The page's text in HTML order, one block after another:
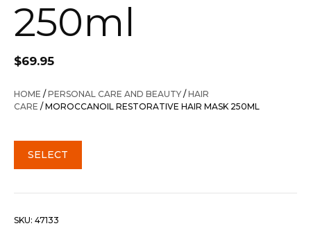
250ml
$69.95
HOME /PERSONAL CARE AND BEAUTY /HAIR
CARE / MOROCCANOIL RESTORATIVE HAIR MASK 250ML
SELECT
SKU: 47133